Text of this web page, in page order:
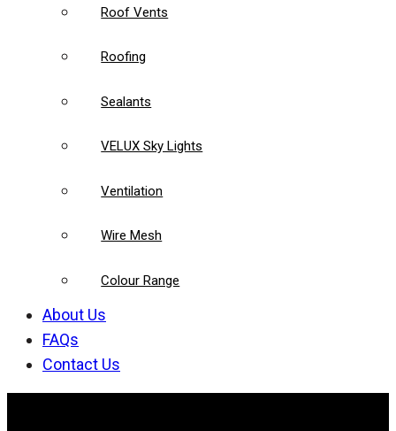
Roof Vents
Roofing
Sealants
VELUX Sky Lights
Ventilation
Wire Mesh
Colour Range
About Us
FAQs
Contact Us